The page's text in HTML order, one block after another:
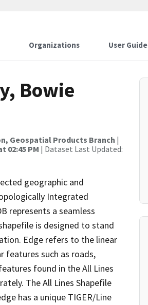
Organizations User Guide
Bowie
Geospatial Products Branch |
02:45 PM | Dataset Last Updated:
geographic and
Integrated
represents a seamless
is designed to stand
Edge refers to the linear
features such as roads,
found in the All Lines
The All Lines Shapefile
has a unique TIGER/Line